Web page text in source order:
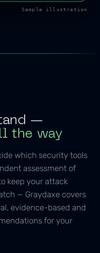
Sample illustration
—
the way
which security tools
assessment of
keep your attack
— Graydaxe covers
evidence-based and
for your